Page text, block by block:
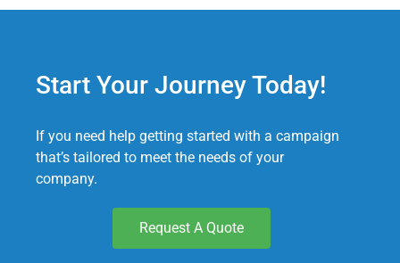
Start Your Journey Today!
If you need help getting started with a campaign
that’s tailored to meet the needs of your
company.
Request A Quote